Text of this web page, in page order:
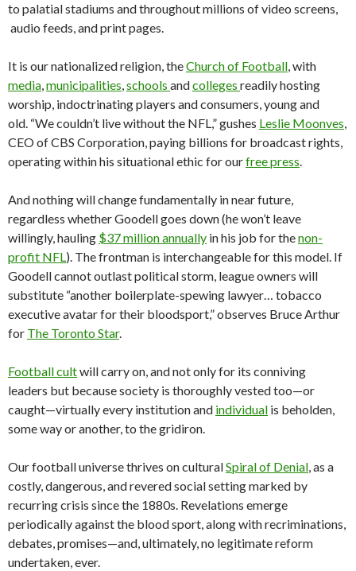
to palatial stadiums and throughout millions of video screens,
audio feeds, and print pages.
It is our nationalized religion, theChurch of Football, with
media,municipalities,schools andcolleges readily hosting
worship, indoctrinating players and consumers, young and
old. “We couldn’t live without the NFL,” gushes Leslie Moonves,
CEO of CBS Corporation, paying billions for broadcast rights,
operating within his situational ethic for ourfree press.
And nothing will change fundamentally in near future,
regardless whether Goodell goes down (he won’t leave
willingly, hauling $37 million annually in his job for thenon-
profit NFL). The frontman is interchangeable for this model. If
Goodell cannot outlast political storm, league owners will
substitute “another boilerplate-spewing lawyer… tobacco
executive avatar for their bloodsport,” observes Bruce Arthur
for The Toronto Star.
Football cultwill carry on, and not only for its conniving
leaders but because society is thoroughly vested too—or
caught—virtually every institution and individual is beholden,
some way or another, to the gridiron.
Our football universe thrives on culturalSpiral of Denial, as a
costly, dangerous, and revered social setting marked by
recurring crisis since the 1880s. Revelations emerge
periodically against the blood sport, along with recriminations,
debates, promises—and, ultimately, no legitimate reform
undertaken, ever.